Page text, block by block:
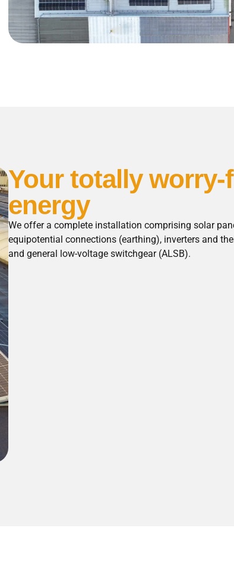
Your totally worry-
energy
We offer a complete installation comprising solar
equipotential connections (earthing), inverters and
and general low-voltage switchgear (ALSB).